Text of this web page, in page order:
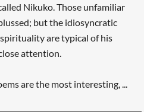
Nikuko. Those unfamiliar
but the idiosyncratic
are typical of his
attention.
are the most interesting, ...